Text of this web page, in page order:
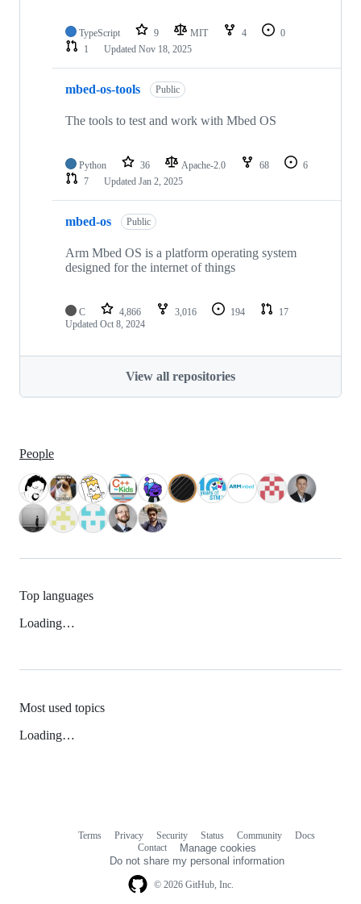
TypeScript 9 MIT 4
0
1
Updated Nov 18, 2025
mbed-os-tools Public
The tools to test and work with Mbed OS
Python 36 Apache-2.0 68
6
7
Updated Jan 2, 2025
mbed-os Public
Arm Mbed OS is a platform operating system
designed for the internet of things
C 4,866 3,016 194
17
Updated Oct 8, 2024
View all repositories
People
Top languages
Loading…
Most used topics
Loading…
© 2026 GitHub, Inc.
Terms Privacy Security Status Community
Docs
Contact
Manage cookies
Do not share my personal information